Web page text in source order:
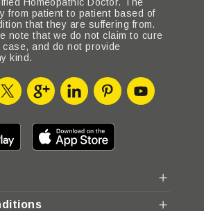
from patient to patient based of
that they are suffering from.
note that we do not claim to cure
and do not provide
kind.